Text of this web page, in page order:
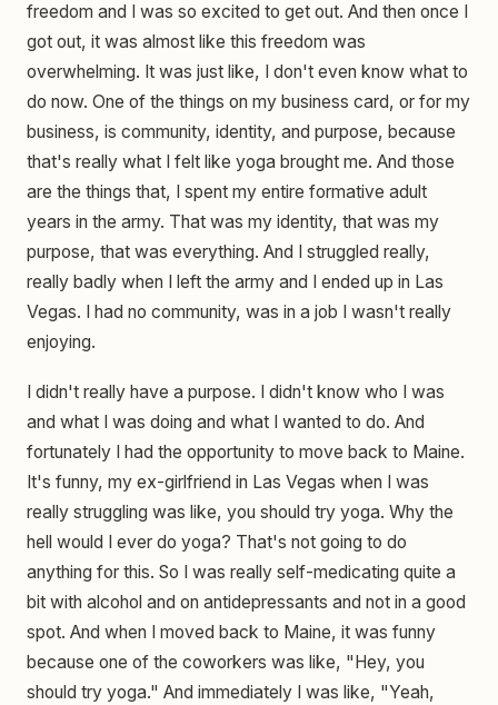
freedom and I was so excited to get out. And then once I
got out, it was almost like this freedom was
overwhelming. It was just like, I don't even know what to
do now. One of the things on my business card, or for my
business, is community, identity, and purpose, because
that's really what I felt like yoga brought me. And those
are the things that, I spent my entire formative adult
years in the army. That was my identity, that was my
purpose, that was everything. And I struggled really,
really badly when I left the army and I ended up in Las
Vegas. I had no community, was in a job I wasn't really
enjoying.
I didn't really have a purpose. I didn't know who I was
and what I was doing and what I wanted to do. And
fortunately I had the opportunity to move back to Maine.
It's funny, my ex-girlfriend in Las Vegas when I was
really struggling was like, you should try yoga. Why the
hell would I ever do yoga? That's not going to do
anything for this. So I was really self-medicating quite a
bit with alcohol and on antidepressants and not in a good
spot. And when I moved back to Maine, it was funny
because one of the coworkers was like, "Hey, you
should try yoga." And immediately I was like, "Yeah,